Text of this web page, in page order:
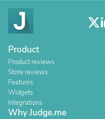
Product
Product reviews
Store reviews
Features
Widgets
Integrations
Why Judge.me